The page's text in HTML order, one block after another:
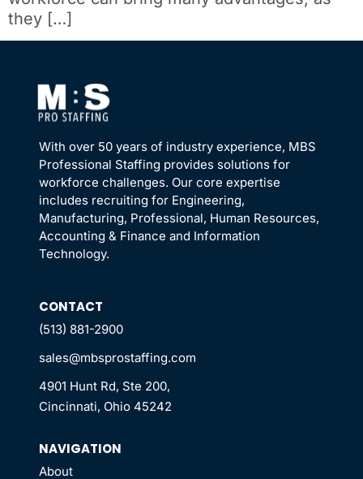
they […]
With over 50 years of industry experience, MBS
Professional Staffing provides solutions for
workforce challenges. Our core expertise
includes recruiting for Engineering,
Manufacturing, Professional, Human Resources,
Accounting & Finance and Information
Technology.
CONTACT
(513) 881-2900
sales@mbsprostaffing.com
4901 Hunt Rd, Ste 200,
Cincinnati, Ohio 45242
NAVIGATION
About